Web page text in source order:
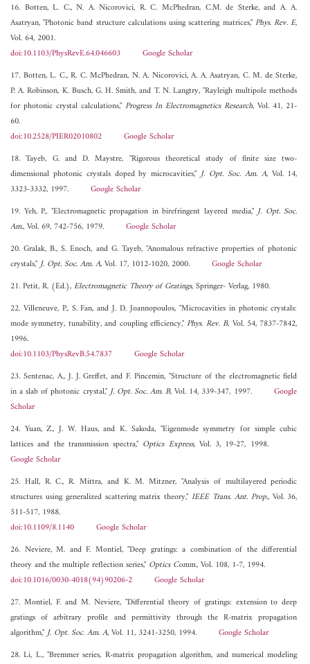
16. Botten, L. C., N. A. Nicorovici, R. C. McPhedran, C.M. de Sterke, and A. A.
Asatryan, "Photonic band structure calculations using scattering matrices,"Phys. Rev. E,
Vol. 64, 2001.
doi:10.1103/PhysRevE.64.046603
Google Scholar
17. Botten, L. C., R. C. McPhedran, N. A. Nicorovici, A. A. Asatryan, C. M. de Sterke,
P. A. Robinson, K. Busch, G. H. Smith, and T. N. Langtry, "Rayleigh multipole methods
for photonic crystal calculations,"Progress In Electromagnetics Research, Vol. 41, 21-
60.
doi:10.2528/PIER02010802
Google Scholar
18. Tayeb, G. and D. Maystre, "Rigorous theoretical study of finite size two-
dimensional photonic crystals doped by microcavities,"J. Opt. Soc. Am. A, Vol. 14,
3323-3332, 1997. Google Scholar
19. Yeh, P., "Electromagnetic propagation in birefringent layered media,"J. Opt. Soc.
Am., Vol. 69, 742-756, 1979. Google Scholar
20. Gralak, B., S. Enoch, and G. Tayeb, "Anomalous refractive properties of photonic
crystals,"J. Opt. Soc. Am. A, Vol. 17, 1012-1020, 2000. Google Scholar
21. Petit, R. (Ed.),Electromagnetic Theory of Gratings, Springer- Verlag, 1980.
22. Villeneuve, P., S. Fan, and J. D. Joannopoulos, "Microcavities in photonic crystals:
mode symmetry, tunability, and coupling efficiency,"Phys. Rev. B, Vol. 54, 7837-7842,
1996.
doi:10.1103/PhysRevB.54.7837
Google Scholar
23. Sentenac, A., J. J. Greffet, and F. Pincemin, "Structure of the electromagnetic field
in a slab of photonic crystal,"J. Opt. Soc. Am. B, Vol. 14, 339-347, 1997.Google
Scholar
24. Yuan, Z., J. W. Haus, and K. Sakoda, "Eigenmode symmetry for simple cubic
lattices and the transmission spectra," Optics Express, Vol. 3, 19-27, 1998.
Google Scholar
25. Hall, R. C., R. Mittra, and K. M. Mitzner, "Analysis of multilayered periodic
structures using generalized scattering matrix theory,"IEEE Trans. Ant. Prop., Vol. 36,
511-517, 1988.
doi:10.1109/8.1140
Google Scholar
26. Neviere, M. and F. Montiel, "Deep gratings: a combination of the differential
theory and the multiple reflection series," Optics Comm., Vol. 108, 1-7, 1994.
doi:10.1016/0030-4018(94)90206-2
Google Scholar
27. Montiel, F. and M. Neviere, "Differential theory of gratings: extension to deep
gratings of arbitrary profile and permittivity through the R-matrix propagation
algorithm,"J. Opt. Soc. Am. A, Vol. 11, 3241-3250, 1994. Google Scholar
28. Li, L., "Bremmer series, R-matrix propagation algorithm, and numerical modeling